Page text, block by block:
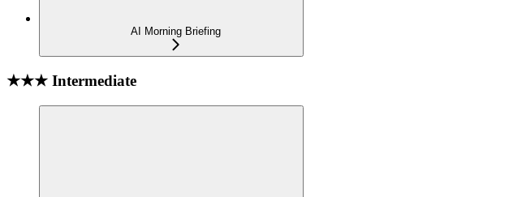
AI Morning Briefing
★★★ Intermediate